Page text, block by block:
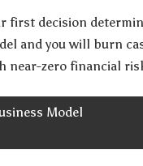
first decision
and you will burn
near-zero financial
Model